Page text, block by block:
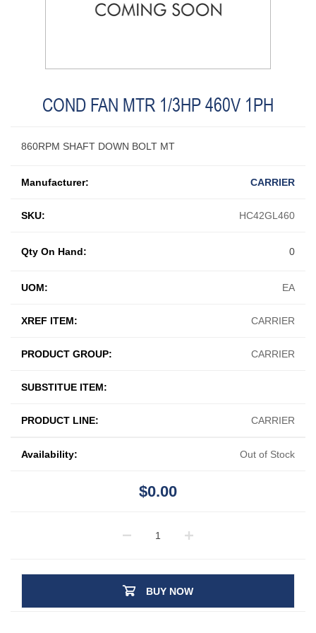
COND FAN MTR 1/3HP 460V 1PH
860RPM SHAFT DOWN BOLT MT
Manufacturer: CARRIER
SKU: HC42GL460
UOM: EA
XREF ITEM: CARRIER
PRODUCT GROUP: CARRIER
SUBSTITUE ITEM:
PRODUCT LINE: CARRIER
Qty On Hand: 0
Availability: Out of Stock
$0.00
BUY NOW